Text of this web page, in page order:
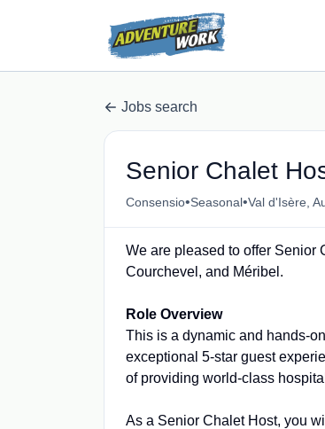
Jobs search
Senior Chalet
Consensio•Seasonal•Val d'Isère,
We are pleased to offer Senior
Courchevel, and Méribel.
Role Overview
This is a dynamic and hands-
exceptional 5-star guest
of providing world-class
As a Senior Chalet Host, you